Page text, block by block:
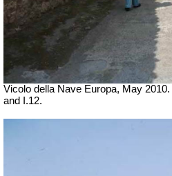
Vicolo della Nave Europa, May 2010.
and I.12.